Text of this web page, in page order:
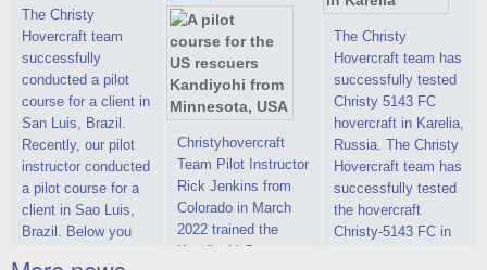
shallow waters of
the Gulf of Finland.
By changing the
location of the
hovercraft
propulsion, the
centering and
controllability
characteristics were
improved,
special conditions,
developed taking
into account wishes
of potential buyers.
Get the deal on the
Christy 6146
The Christy
Hovercraft team
successfully
conducted a pilot
course for a client in
San Luis, Brazil.
Recently, our pilot
instructor conducted
a pilot course for a
client in Sao Luis,
Brazil. Below you
Christyhovercraft
Team Pilot Instructor
Rick Jenkins from
Colorado in March
2022 trained the
Kandiyohi County
The Christy
Hovercraft team has
successfully tested
Christy 5143 FC
hovercraft in Karelia,
Russia. The Christy
Hovercraft team has
successfully tested
the hovercraft
Christy-5143 FC in